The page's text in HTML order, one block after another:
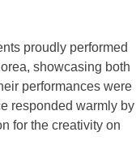
proudly performed
showcasing both
performances were
responded warmly by
for the creativity on